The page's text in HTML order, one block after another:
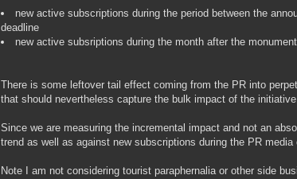
new active subscriptions during the period between the
deadline
new active subsriptions during the month after the
There is some leftover tail effect coming from the PR into
that should nevertheless capture the bulk impact of the
Since we are measuring the incremental impact and not an
trend as well as against new subscriptions during the PR
Note I am not considering tourist paraphernalia or other side